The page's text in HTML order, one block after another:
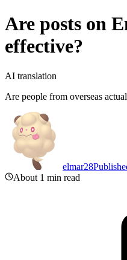
Are posts on
effective?
AI translation
Are people from overseas
elmar28
About 1 min read